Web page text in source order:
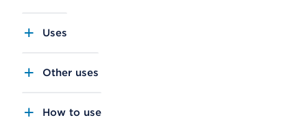
Uses
Other uses
How to use